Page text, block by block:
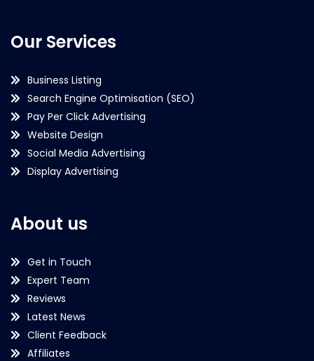
Our Services
Business Listing
Search Engine Optimisation (SEO)
Pay Per Click Advertising
Website Design
Social Media Advertising
Display Advertising
About us
Get in Touch
Expert Team
Reviews
Latest News
Client Feedback
Affiliates